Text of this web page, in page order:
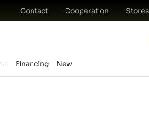
Contact Cooperation Stores
Financing New